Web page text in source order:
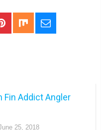
Fin Addict Angler
25, 2018